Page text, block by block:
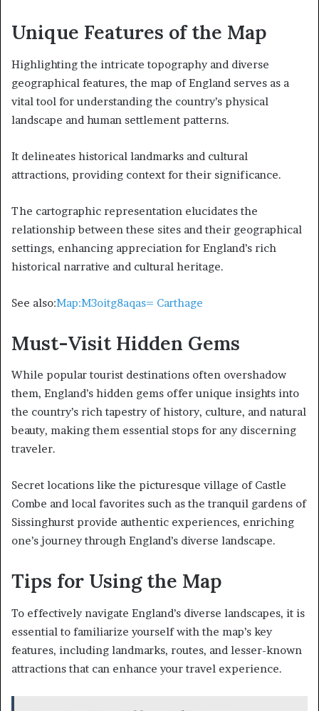
Unique Features of the Map
Highlighting the intricate topography and diverse
geographical features, the map of England serves as a
vital tool for understanding the country’s physical
landscape and human settlement patterns.
It delineates historical landmarks and cultural
attractions, providing context for their significance.
The cartographic representation elucidates the
relationship between these sites and their geographical
settings, enhancing appreciation for England’s rich
historical narrative and cultural heritage.
See also:Map:M3oitg8aqas= Carthage
Must-Visit Hidden Gems
While popular tourist destinations often overshadow
them, England’s hidden gems offer unique insights into
the country’s rich tapestry of history, culture, and natural
beauty, making them essential stops for any discerning
traveler.
Secret locations like the picturesque village of Castle
Combe and local favorites such as the tranquil gardens of
Sissinghurst provide authentic experiences, enriching
one’s journey through England’s diverse landscape.
Tips for Using the Map
To effectively navigate England’s diverse landscapes, it is
essential to familiarize yourself with the map’s key
features, including landmarks, routes, and lesser-known
attractions that can enhance your travel experience.